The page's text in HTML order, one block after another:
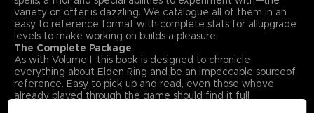
variety on offer is dazzling. We catalogue all of them in an
easy to reference format with complete stats for allupgrade
levels to make working on builds a pleasure.
The Complete Package
As with Volume I, this book is designed to chronicle
everything about Elden Ring and be an impeccable sourceof
reference. Easy to pick up and read, even those who’ve
already played through the game should find it full